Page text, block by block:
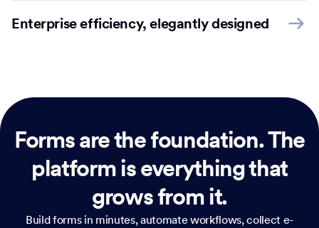
Enterprise efficiency, elegantly designed
Forms are the foundation.The
platform is everything that
grows from it.
Build forms in minutes, automate workflows, collect e-